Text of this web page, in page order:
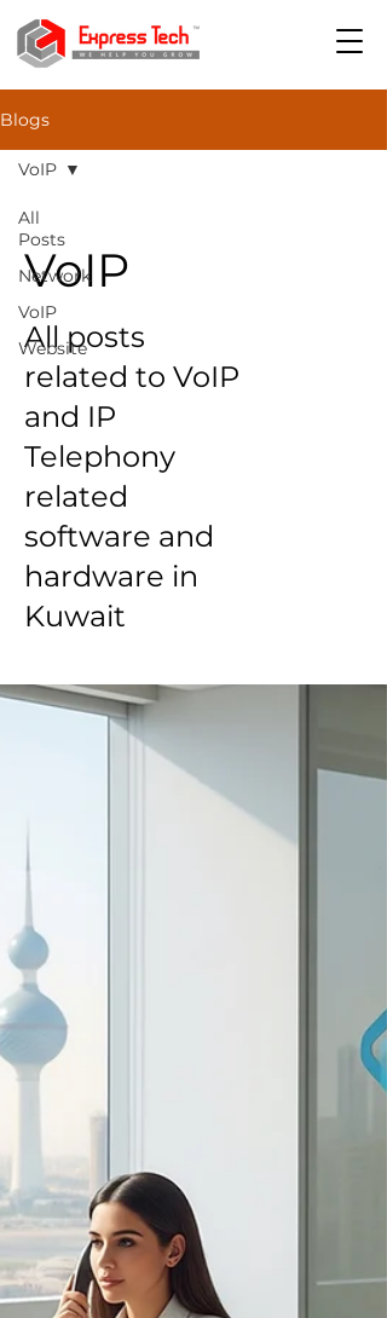
Blogs
All
Posts
Network
VoIP
Website
VoIP
VoIP
All posts
related to VoIP
and IP
Telephony
related
software and
hardware in
Kuwait